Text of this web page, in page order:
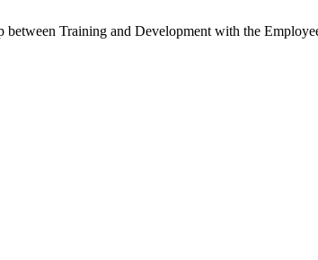
Training and Development with the